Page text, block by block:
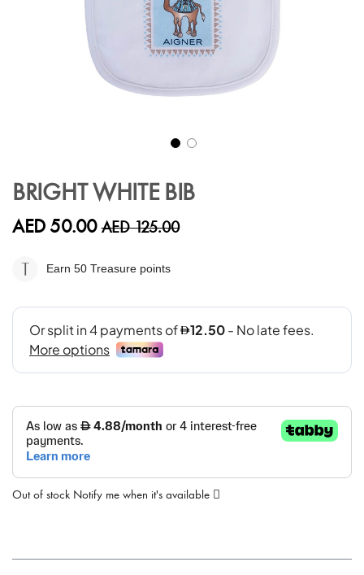
the
of
images
gallery
BRIGHT WHITE BIB
AED 50.00AED 125.00
Earn 50 Treasure points
Out of stock Notify me when it's available